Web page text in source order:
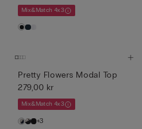
Mix&Match 4x3
Pretty Flowers Modal Top
279,00 kr
Mix&Match 4x3
+3